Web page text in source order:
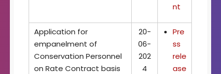
nt
Application for
empanelment of
Conservation Personnel
on Rate Contract basis
20-
06-
202
4
Pre
ss
rele
ase